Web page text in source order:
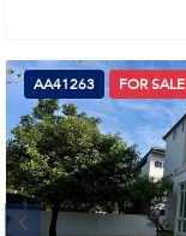
AA41263 FOR SALE